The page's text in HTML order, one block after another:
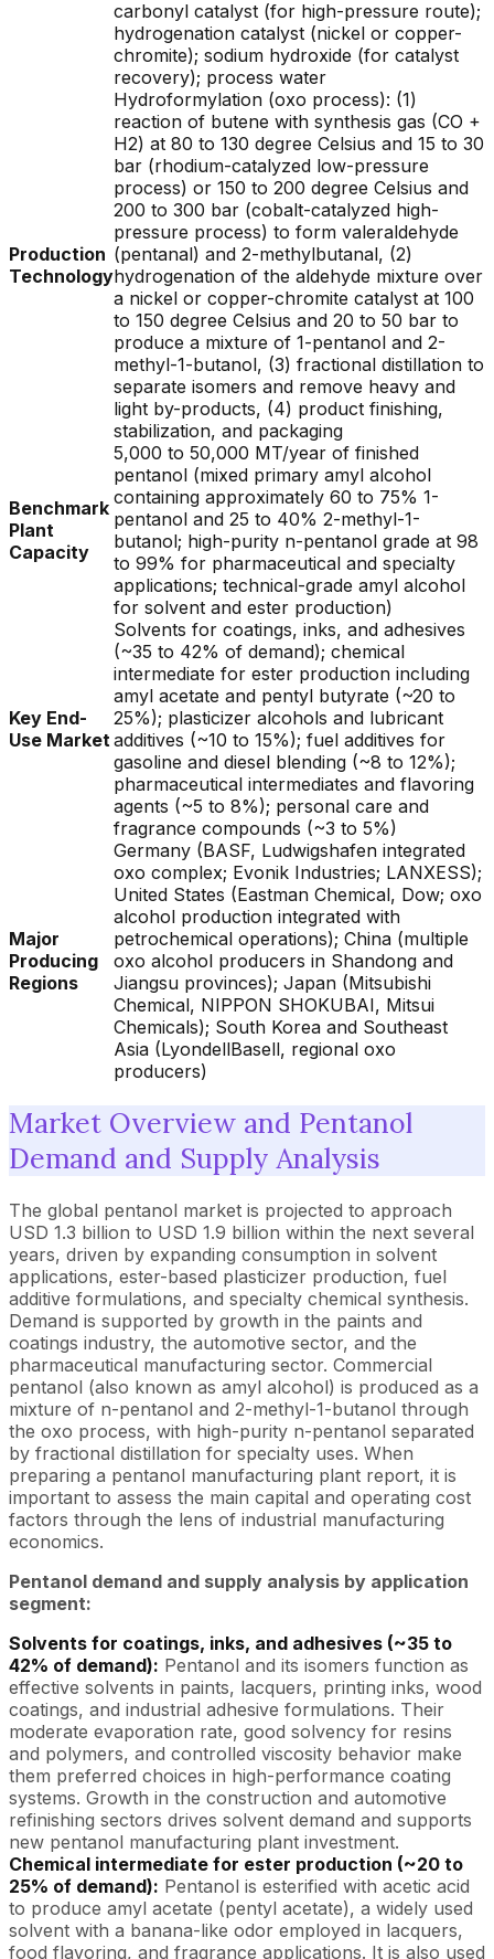
carbonyl catalyst (for high-pressure route);
hydrogenation catalyst (nickel or copper-
chromite); sodium hydroxide (for catalyst
recovery); process water
Production
Technology
Hydroformylation (oxo process): (1)
reaction of butene with synthesis gas (CO +
H2) at 80 to 130 degree Celsius and 15 to 30
bar (rhodium-catalyzed low-pressure
process) or 150 to 200 degree Celsius and
200 to 300 bar (cobalt-catalyzed high-
pressure process) to form valeraldehyde
(pentanal) and 2-methylbutanal, (2)
hydrogenation of the aldehyde mixture over
a nickel or copper-chromite catalyst at 100
to 150 degree Celsius and 20 to 50 bar to
produce a mixture of 1-pentanol and 2-
methyl-1-butanol, (3) fractional distillation to
separate isomers and remove heavy and
light by-products, (4) product finishing,
stabilization, and packaging
Benchmark
Plant
Capacity
5,000 to 50,000 MT/year of finished
pentanol (mixed primary amyl alcohol
containing approximately 60 to 75% 1-
pentanol and 25 to 40% 2-methyl-1-
butanol; high-purity n-pentanol grade at 98
to 99% for pharmaceutical and specialty
applications; technical-grade amyl alcohol
for solvent and ester production)
Key End-
Use Market
Solvents for coatings, inks, and adhesives
(~35 to 42% of demand); chemical
intermediate for ester production including
amyl acetate and pentyl butyrate (~20 to
25%); plasticizer alcohols and lubricant
additives (~10 to 15%); fuel additives for
gasoline and diesel blending (~8 to 12%);
pharmaceutical intermediates and flavoring
agents (~5 to 8%); personal care and
fragrance compounds (~3 to 5%)
Major
Producing
Regions
Germany (BASF, Ludwigshafen integrated
oxo complex; Evonik Industries; LANXESS);
United States (Eastman Chemical, Dow; oxo
alcohol production integrated with
petrochemical operations); China (multiple
oxo alcohol producers in Shandong and
Jiangsu provinces); Japan (Mitsubishi
Chemical, NIPPON SHOKUBAI, Mitsui
Chemicals); South Korea and Southeast
Asia (LyondellBasell, regional oxo
producers)
Market Overview and Pentanol
Demand and Supply Analysis
The global pentanol market is projected to approach
USD 1.3 billion to USD 1.9 billion within the next several
years, driven by expanding consumption in solvent
applications, ester-based plasticizer production, fuel
additive formulations, and specialty chemical synthesis.
Demand is supported by growth in the paints and
coatings industry, the automotive sector, and the
pharmaceutical manufacturing sector. Commercial
pentanol (also known as amyl alcohol) is produced as a
mixture of n-pentanol and 2-methyl-1-butanol through
the oxo process, with high-purity n-pentanol separated
by fractional distillation for specialty uses. When
preparing a pentanol manufacturing plant report, it is
important to assess the main capital and operating cost
factors through the lens of industrial manufacturing
economics.
Pentanol demand and supply analysis by application
segment:
Solvents for coatings, inks, and adhesives (~35 to
42% of demand): Pentanol and its isomers function as
effective solvents in paints, lacquers, printing inks, wood
coatings, and industrial adhesive formulations. Their
moderate evaporation rate, good solvency for resins
and polymers, and controlled viscosity behavior make
them preferred choices in high-performance coating
systems. Growth in the construction and automotive
refinishing sectors drives solvent demand and supports
new pentanol manufacturing plant investment.
Chemical intermediate for ester production (~20 to
25% of demand): Pentanol is esterified with acetic acid
to produce amyl acetate (pentyl acetate), a widely used
solvent with a banana-like odor employed in lacquers,
food flavoring, and fragrance applications. It is also used